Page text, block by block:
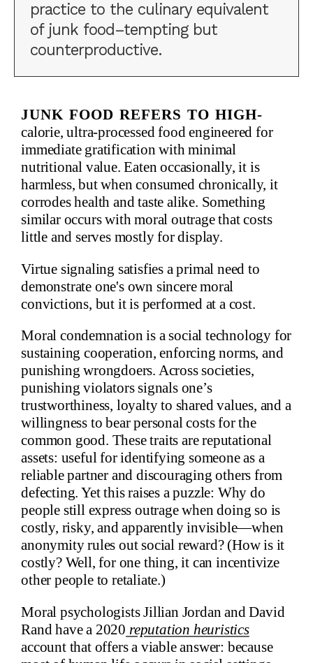
practice to the culinary equivalent
of junk food–tempting but
counterproductive.
Junk food refers to high-
calorie, ultra-processed food engineered for
immediate gratification with minimal
nutritional value. Eaten occasionally, it is
harmless, but when consumed chronically, it
corrodes health and taste alike. Something
similar occurs with moral outrage that costs
little and serves mostly for display.
Virtue signaling satisfies a primal need to
demonstrate one's own sincere moral
convictions, but it is performed at a cost.
Moral condemnation is a social technology for
sustaining cooperation, enforcing norms, and
punishing wrongdoers. Across societies,
punishing violators signals one’s
trustworthiness, loyalty to shared values, and a
willingness to bear personal costs for the
common good. These traits are reputational
assets: useful for identifying someone as a
reliable partner and discouraging others from
defecting. Yet this raises a puzzle: Why do
people still express outrage when doing so is
costly, risky, and apparently invisible—when
anonymity rules out social reward? (How is it
costly? Well, for one thing, it can incentivize
other people to retaliate.)
Moral psychologists Jillian Jordan and David
Rand have a 2020 reputation heuristics
account that offers a viable answer: because